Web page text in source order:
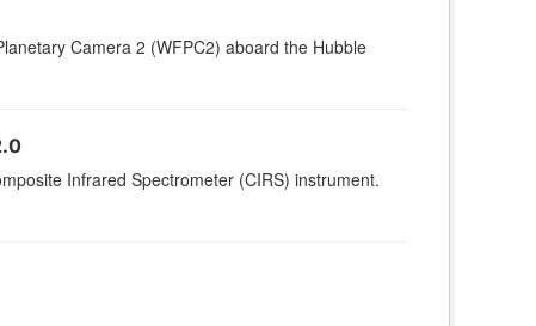
Camera 2 (WFPC2) aboard the Hubble
Infrared Spectrometer (CIRS) instrument.